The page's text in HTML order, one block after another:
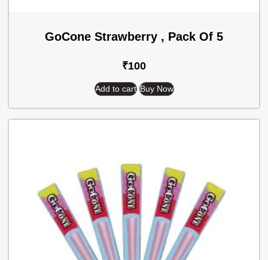
GoCone Strawberry , Pack Of 5
₹100
Add to cart Buy Now